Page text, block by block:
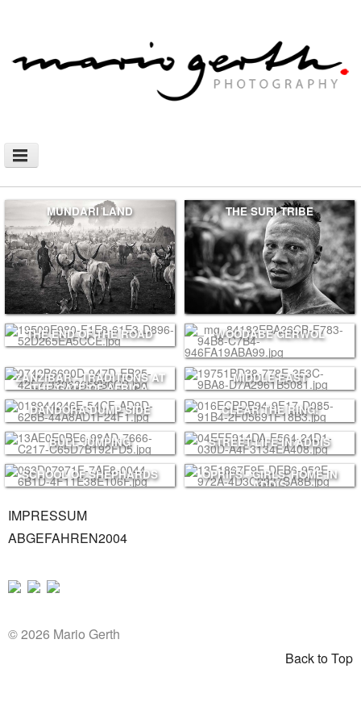
NEWS
PHOTOGRAPHY
AFRICAN NOMADS
DOCUMENTARY
SHOP
WALLHANGING
PRINTS
ABOUT
PRESS
CONTACT
MUNDARI LAND THE SURI TRIBE
THE END OF THE ROAD WOODABE GERWOL
ZANZIBAR - TRADITIONS AT
THE GATE OF AFRICA
MIDDLE EAST
DANDORA DUMP SIDE CLEAR THE RING!
BULL JUMPING STREET LIFE IN ADDIS
SCHOOL OF SHEPHARDS OPRIFS - GIRLS' HOME IN
ADDIS
IMPRESSUM
ABGEFAHREN2004
Back to Top
© 2026 Mario Gerth